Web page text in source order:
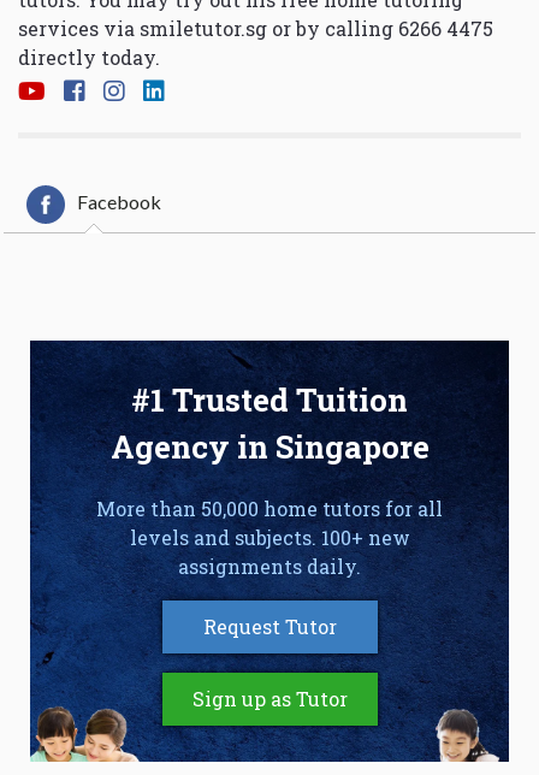
services via smiletutor.sg or by calling 6266 4475
directly today.
Facebook
#1 Trusted Tuition
Agency in Singapore
More than 50,000 home tutors for all
levels and subjects. 100+ new
assignments daily.
Request Tutor
Sign up as Tutor